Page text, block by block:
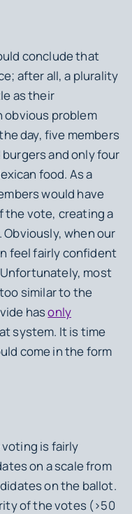
conclude that
after all, a plurality
as their
obvious problem
day, five members
and only four
food. As a
would have
the vote, creating a
when our
feel fairly confident
most
similar to the
hasonly
system. It is time
come in the form
is fairly
on a scale from
on the ballot.
of the votes (>50